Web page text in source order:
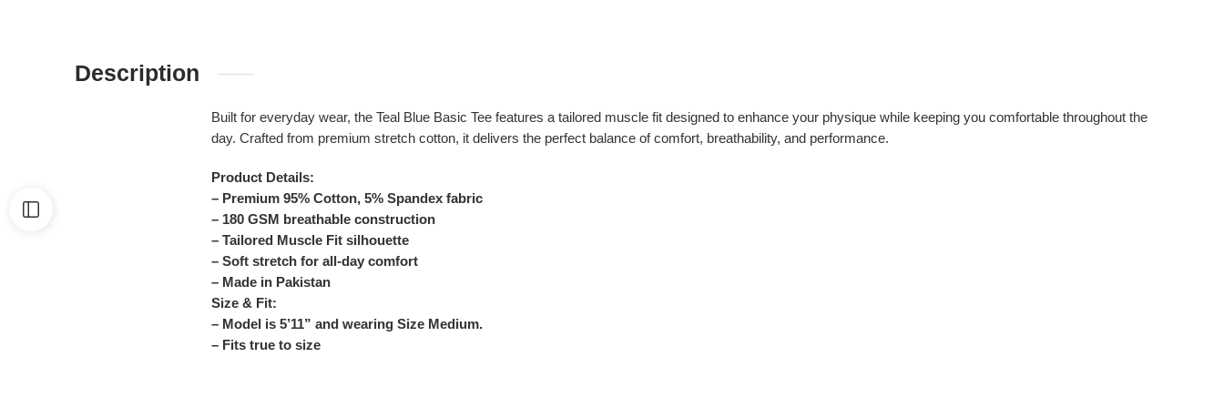
Description
Built for everyday wear, the Teal Blue Basic Tee features a tailored muscle fit designed to enhance your physique while keeping you comfortable throughout the
day. Crafted from premium stretch cotton, it delivers the perfect balance of comfort, breathability, and performance.
Product Details:
– Premium 95% Cotton, 5% Spandex fabric
– 180 GSM breathable construction
– Tailored Muscle Fit silhouette
– Soft stretch for all-day comfort
– Made in Pakistan
Size & Fit:
– Model is 5’11” and wearing Size Medium.
– Fits true to size